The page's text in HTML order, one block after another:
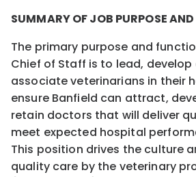
SUMMARY OF JOB PURPOSE
The primary purpose and
Chief of Staff is to lead,
associate veterinarians in their
ensure Banfield can attract,
retain doctors that will deliver
meet expected hospital
This position drives the culture
quality care by the veterinary